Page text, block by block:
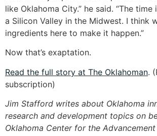
like Oklahoma City.” he said. “The
a Silicon Valley in the Midwest. I think
ingredients here to make it happen.”
Now that’s exaptation.
Read the full story at The Oklahoman.
subscription)
Jim Stafford writes about Oklahoma
research and development topics on
Oklahoma Center for the